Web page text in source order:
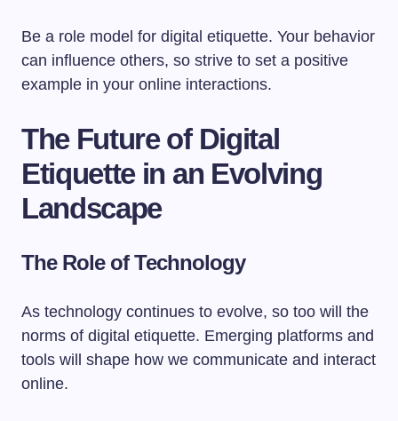
Be a role model for digital etiquette. Your behavior
can influence others, so strive to set a positive
example in your online interactions.
The Future of Digital
Etiquette in an Evolving
Landscape
The Role of Technology
As technology continues to evolve, so too will the
norms of digital etiquette. Emerging platforms and
tools will shape how we communicate and interact
online.